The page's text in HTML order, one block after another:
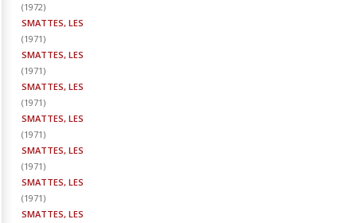
(1972)
SMATTES, LES
(1971)
SMATTES, LES
(1971)
SMATTES, LES
(1971)
SMATTES, LES
(1971)
SMATTES, LES
(1971)
SMATTES, LES
(1971)
SMATTES, LES